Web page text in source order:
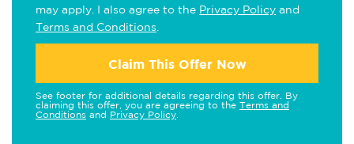
may apply. I also agree to the Privacy Policy and
Terms and Conditions
Claim This Offer Now
See footer for additional details regarding this offer. By
claiming this offer, you are agreeing to the Terms and
Conditions and Privacy Policy